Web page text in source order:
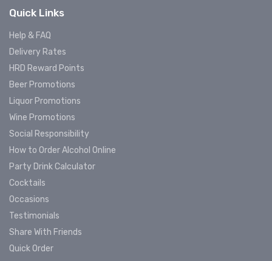
Quick Links
Help & FAQ
Delivery Rates
HRD Reward Points
Beer Promotions
Liquor Promotions
Wine Promotions
Social Responsibility
How to Order Alcohol Online
Party Drink Calculator
Cocktails
Occasions
Testimonials
Share With Friends
Quick Order